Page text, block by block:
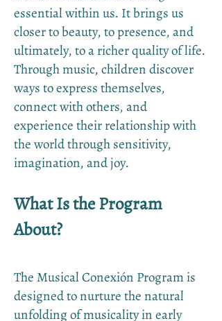
essential within us. It brings us
closer to beauty, to presence, and
ultimately, to a richer quality of life.
Through music, children discover
ways to express themselves,
connect with others, and
experience their relationship with
the world through sensitivity,
imagination, and joy.
What Is the Program
About?
The Musical Conexión Program is
designed to nurture the natural
unfolding of musicality in early